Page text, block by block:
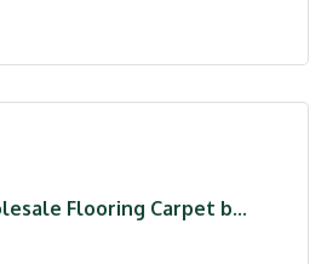
Flooring Carpet b...